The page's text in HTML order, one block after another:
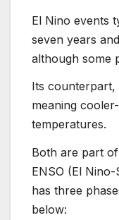
El Nino events
seven years
although some
Its counterpart,
meaning
temperatures.
Both are part
ENSO (El
has three
below: